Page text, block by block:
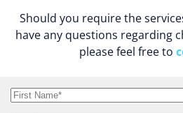
Should you require the
have any questions regarding
please feel free to